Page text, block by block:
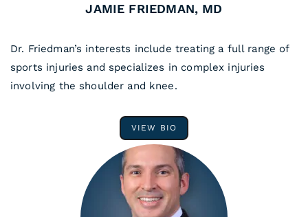
JAMIE FRIEDMAN, MD
Dr. Friedman’s interests include treating a full range of
sports injuries and specializes in complex injuries
involving the shoulder and knee.
VIEW BIO